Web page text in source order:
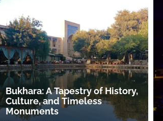
Bukhara: A Tapestry of History,
Culture, and Timeless
Monuments